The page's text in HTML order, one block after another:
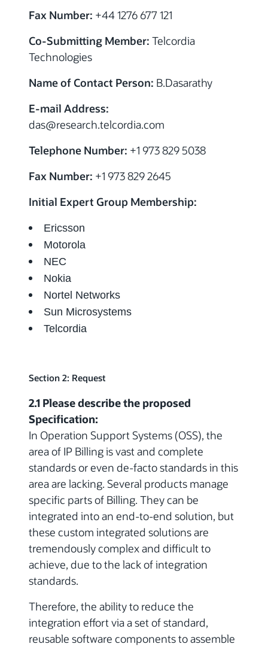
Fax Number: +44 1276 677 121
Co-Submitting Member: Telcordia
Technologies
Name of Contact Person: B.Dasarathy
E-mail Address:
das@research.telcordia.com
Telephone Number: +1 973 829 5038
Fax Number: +1 973 829 2645
Initial Expert Group Membership:
Ericsson
Motorola
NEC
Nokia
Nortel Networks
Sun Microsystems
Telcordia
Section 2: Request
2.1 Please describe the proposed
Specification:
In Operation Support Systems (OSS), the
area of IP Billing is vast and complete
standards or even de-facto standards in this
area are lacking. Several products manage
specific parts of Billing. They can be
integrated into an end-to-end solution, but
these custom integrated solutions are
tremendously complex and difficult to
achieve, due to the lack of integration
standards.
Therefore, the ability to reduce the
integration effort via a set of standard,
reusable software components to assemble